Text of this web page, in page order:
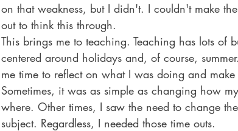
on that weakness, but I didn't. I couldn't make
out to think this through.
This brings me to teaching. Teaching has lots of
centered around holidays and, of course,
me time to reflect on what I was doing and
Sometimes, it was as simple as changing how
where. Other times, I saw the need to change
subject. Regardless, I needed those time outs.